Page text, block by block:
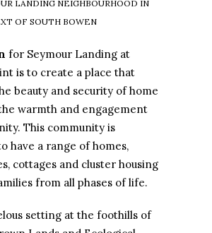
LANDING NEIGHBOURHOOD IN
OF SOUTH BOWEN
for Seymour Landing at
is to create a place that
beauty and security of home
warmth and engagement
This community is
have a range of homes,
cottages and cluster housing
from all phases of life.
setting at the foothills of